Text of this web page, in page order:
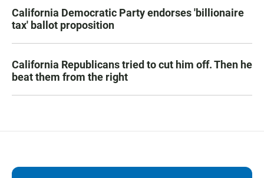
California Democratic Party endorses 'billionaire
tax' ballot proposition
California Republicans tried to cut him off. Then he
beat them from the right